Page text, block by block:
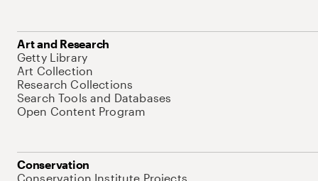
Art and Research
Getty Library
Art Collection
Research Collections
Search Tools and Databases
Open Content Program
Conservation
Conservation Institute Projects